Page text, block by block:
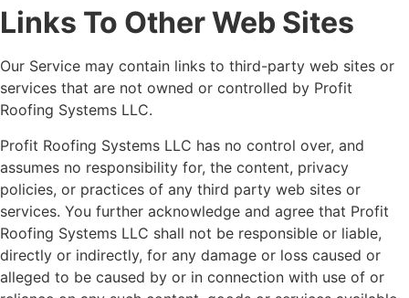
Links To Other Web Sites
Our Service may contain links to third-party web sites or
services that are not owned or controlled by Profit
Roofing Systems LLC.
Profit Roofing Systems LLC has no control over, and
assumes no responsibility for, the content, privacy
policies, or practices of any third party web sites or
services. You further acknowledge and agree that Profit
Roofing Systems LLC shall not be responsible or liable,
directly or indirectly, for any damage or loss caused or
alleged to be caused by or in connection with use of or